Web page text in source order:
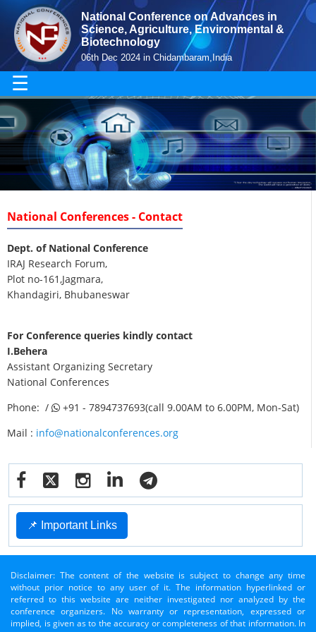
National Conference on Advances in
Science, Agriculture, Environmental &
Biotechnology
06th Dec 2024 in Chidambaram,India
☰
National Conferences - Contact
Dept. of National Conference
IRAJ Research Forum,
Plot no-161,Jagmara,
Khandagiri, Bhubaneswar
For Conference queries kindly contact
I.Behera
Assistant Organizing Secretary
National Conferences
Phone: /
+91 - 7894737693(call 9.00AM to 6.00PM, Mon-Sat)
Mail : info@nationalconferences.org
📌 Important Links
Disclaimer: The content of the website is subject to change any time
without prior notice to any user of it. The information hyperlinked or
referred to this website are neither investigated nor analyzed by the
conference organizers. No warranty or representation, expressed or
implied, is given as to the accuracy or completeness of that information. In